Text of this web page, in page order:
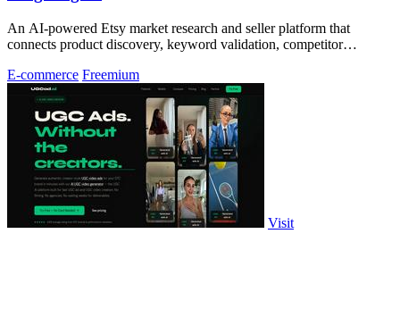
An AI-powered Etsy market research and seller platform that
connects product discovery, keyword validation, competitor
E-commerce Freemium
Visit